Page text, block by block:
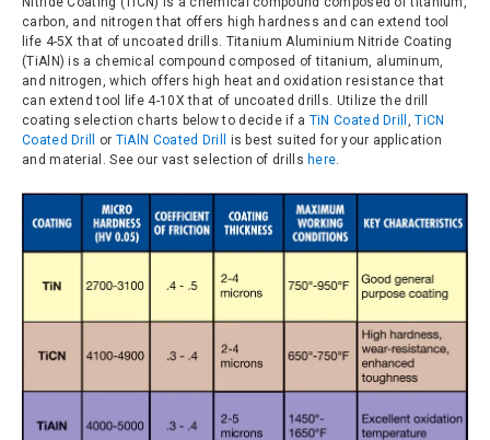
carbon, and nitrogen that offers high hardness and can extend tool
life 4-5X that of uncoated drills. Titanium Aluminium Nitride Coating
(TiAlN) is a chemical compound composed oftitanium, aluminum,
and nitrogen, which offers high heat and oxidation resistance that
can extend tool life 4-10X that of uncoated drills. Utilize the drill
coating selection charts below to decide if a TiN Coated Drill ,TiCN
Coated Drill
or TiAlN Coated Drill
is best suited for your application
and material. See our vast selection of drills here.